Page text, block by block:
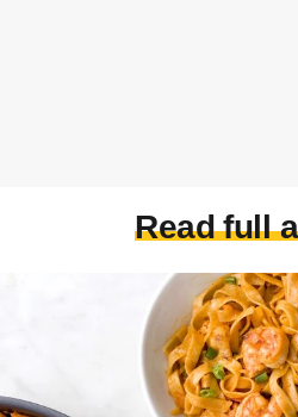
Read full